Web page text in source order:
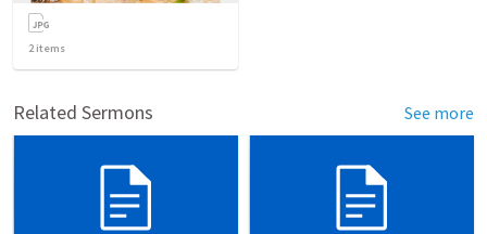
2items
Related Sermons See more